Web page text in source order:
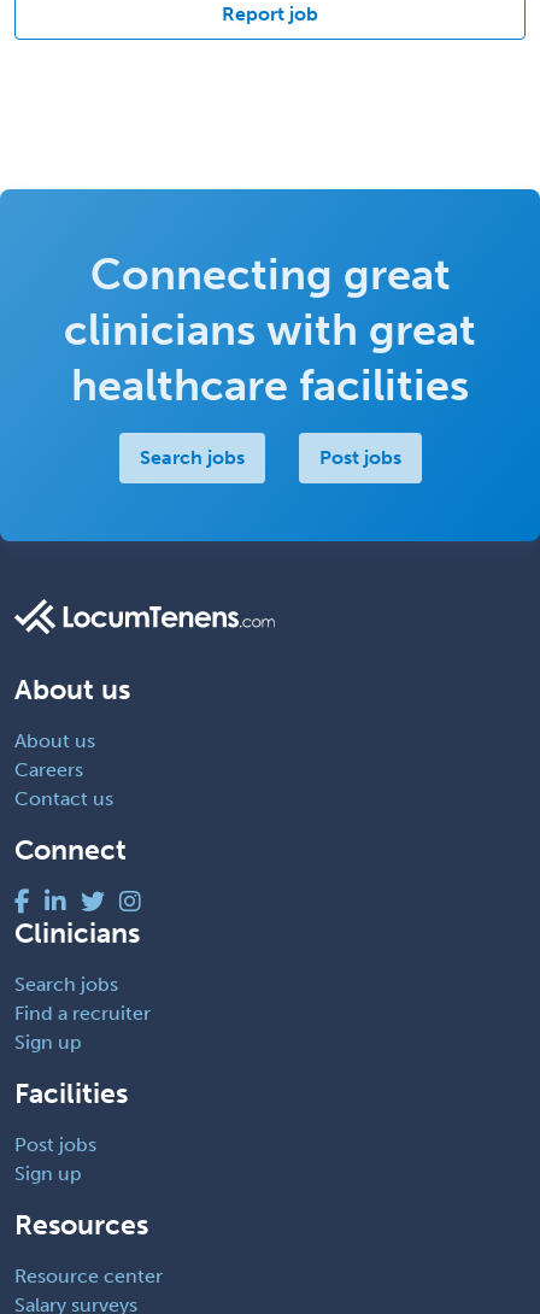
Report job
Connecting great
clinicians with great
healthcare facilities
Search jobs Post jobs
About us
About us
Careers
Contact us
Connect
Clinicians
Search jobs
Find a recruiter
Sign up
Facilities
Post jobs
Sign up
Resources
Resource center
Salary surveys